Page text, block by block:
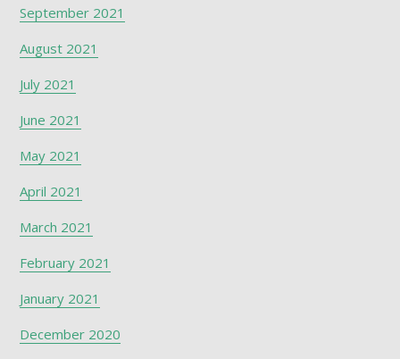
September 2021
August 2021
July 2021
June 2021
May 2021
April 2021
March 2021
February 2021
January 2021
December 2020